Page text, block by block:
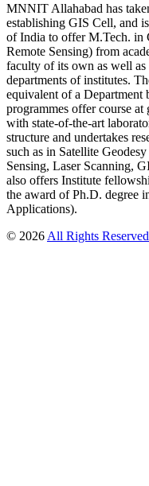
MNNIT Allahabad has
establishing GIS Cell, and
of India to offer M.Tech. in
Remote Sensing) from
faculty of its own as well
departments of institutes.
equivalent of a Department
programmes offer course
with state-of-the-art
structure and undertakes
such as in Satellite
Sensing, Laser Scanning,
also offers Institute
the award of Ph.D. degree
Applications).
© 2026 All Rights